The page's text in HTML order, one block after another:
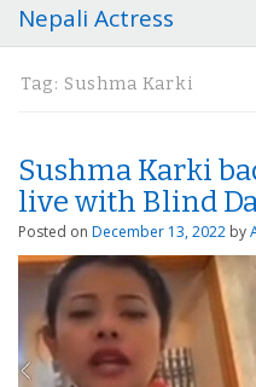
Nepali Actress
Tag: Sushma Karki
Sushma Karki
live with Blind
Posted on December 13, 2022 by